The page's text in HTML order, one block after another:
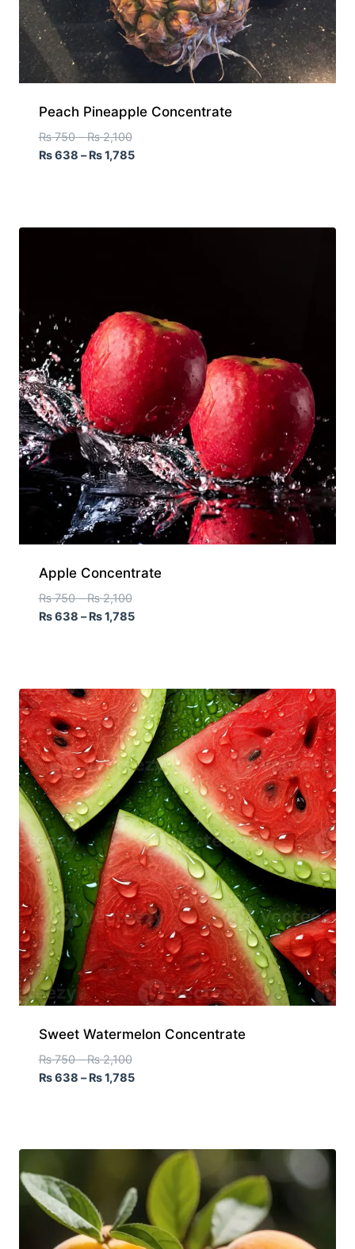
Peach Pineapple Concentrate
₨750 – ₨2,100
₨638 – ₨1,785
Apple Concentrate
₨750 – ₨2,100
₨638 – ₨1,785
Sweet Watermelon Concentrate
₨750 – ₨2,100
₨638 – ₨1,785